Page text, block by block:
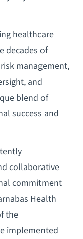
healthcare
decades of
management,
and
blend of
success and
collaborative
commitment
Health
the
implemented